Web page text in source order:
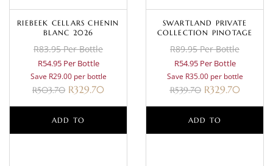
RIEBEEK CELLARS CHENIN
BLANC 2026
R83.95 Per Bottle
R54.95 Per Bottle
Save R29.00 per bottle
R503.70 R329.70
ADD TO
SWARTLAND PRIVATE
COLLECTION PINOTAGE
R89.95 Per Bottle
R54.95 Per Bottle
Save R35.00 per bottle
R539.70 R329.70
ADD TO